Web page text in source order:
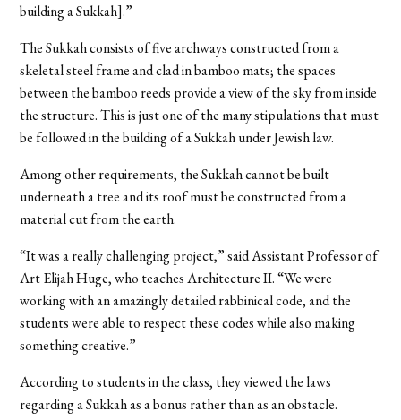
building a Sukkah].”
The Sukkah consists of five archways constructed from a
skeletal steel frame and clad in bamboo mats; the spaces
between the bamboo reeds provide a view of the sky from inside
the structure. This is just one of the many stipulations that must
be followed in the building of a Sukkah under Jewish law.
Among other requirements, the Sukkah cannot be built
underneath a tree and its roof must be constructed from a
material cut from the earth.
“It was a really challenging project,” said Assistant Professor of
Art Elijah Huge, who teaches Architecture II. “We were
working with an amazingly detailed rabbinical code, and the
students were able to respect these codes while also making
something creative.”
According to students in the class, they viewed the laws
regarding a Sukkah as a bonus rather than as an obstacle.